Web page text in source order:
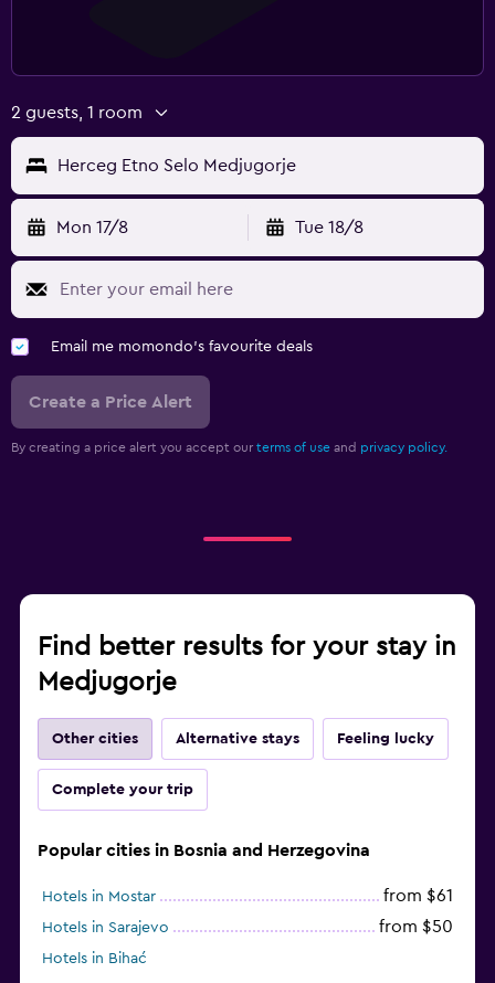
2 guests, 1 room
Herceg Etno Selo Medjugorje
Mon 17/8 Tue 18/8
Email me momondo's favourite deals
Create a Price Alert
By creating a price alert you accept our terms of use and privacy policy.
Find better results for your stay in
Medjugorje
Other cities Alternative stays Feeling lucky
Complete your trip
Popular cities in Bosnia and Herzegovina
Hotels in Mostar from $61
Hotels in Sarajevo from $50
Hotels in Bihać